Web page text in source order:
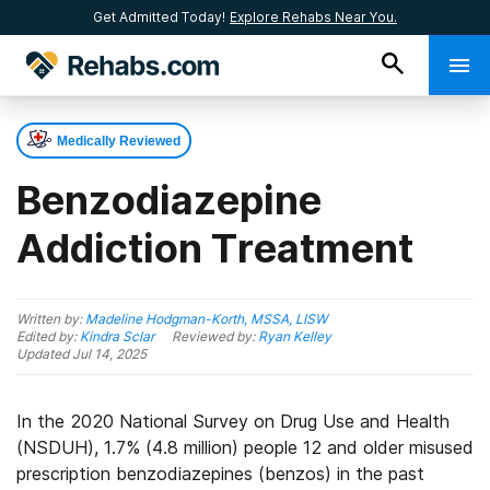
Get Admitted Today! Explore Rehabs Near You.
Medically Reviewed
Benzodiazepine
Addiction Treatment
Written by: Madeline Hodgman-Korth, MSSA, LISW
Edited by: Kindra Sclar Reviewed by: Ryan Kelley
UpdatedJul 14, 2025
In the 2020 National Survey on Drug Use and Health
(NSDUH), 1.7% (4.8 million) people 12 and older misused
prescription benzodiazepines (benzos) in the past